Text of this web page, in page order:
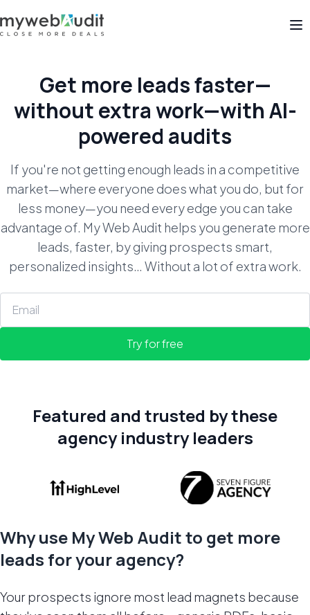
Get more leads faster—
without extra work—withAI-
powered audits
If you're not getting enough leads in a competitive
market—where everyone does what you do, but for
less money—you need every edge you can take
advantage of. My Web Audit helps you generate more
leads, faster, by giving prospects smart,
personalized insights… Without a lot of extra work.
Try for free
Featured and trusted by these
agency industry leaders
Why use My Web Audit to get more
leads for your agency?
Your prospects ignore most lead magnets because